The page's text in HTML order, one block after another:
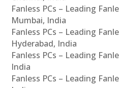
Fanless PCs – Leading
Mumbai, India
Fanless PCs – Leading
Hyderabad, India
Fanless PCs – Leading
India
Fanless PCs – Leading